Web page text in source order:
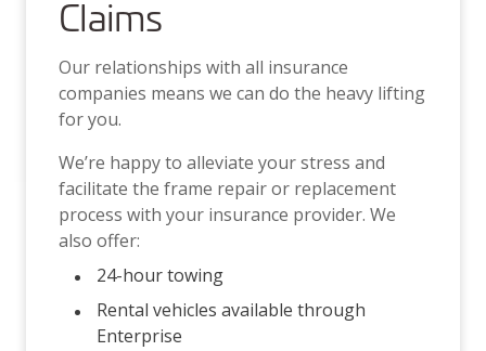
Claims
Our relationships with all insurance
companies means we can do the heavy lifting
for you.
We’re happy to alleviate your stress and
facilitate the frame repair or replacement
process with your insurance provider. We
also offer:
24-hour towing
Rental vehicles available through
Enterprise